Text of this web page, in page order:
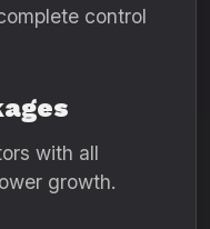
control
with all
growth.